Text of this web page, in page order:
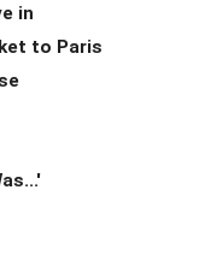
in
to Paris